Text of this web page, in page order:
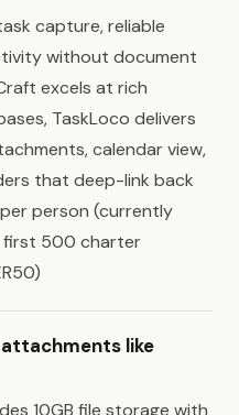
capture, reliable
without document
excels at rich
TaskLoco delivers
calendar view,
that deep-link back
person (currently
first 500 charter
attachments like
10GB file storage with